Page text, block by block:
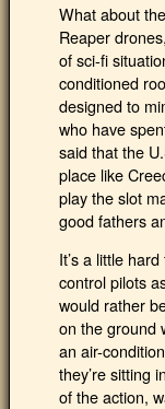
What about
Reaper
of sci-fi
conditioned
designed to
who have
said that the
place like
play the slot
good fathers
It’s a little
control pilots
would rather
on the ground
an air-
they’re sitting
of the action,